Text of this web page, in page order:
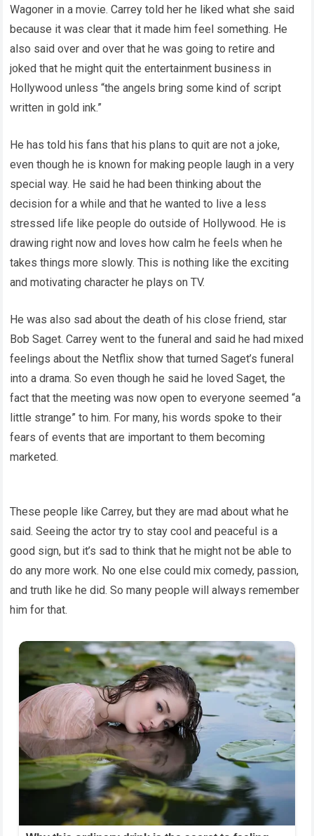
Wagoner in a movie. Carrey told her he liked what she said
because it was clear that it made him feel something. He
also said over and over that he was going to retire and
joked that he might quit the entertainment business in
Hollywood unless “the angels bring some kind of script
written in gold ink.”
He has told his fans that his plans to quit are not a joke,
even though he is known for making people laugh in a very
special way. He said he had been thinking about the
decision for a while and that he wanted to live a less
stressed life like people do outside of Hollywood. He is
drawing right now and loves how calm he feels when he
takes things more slowly. This is nothing like the exciting
and motivating character he plays on TV.
He was also sad about the death of his close friend, star
Bob Saget. Carrey went to the funeral and said he had mixed
feelings about the Netflix show that turned Saget’s funeral
into a drama. So even though he said he loved Saget, the
fact that the meeting was now open to everyone seemed “a
little strange” to him. For many, his words spoke to their
fears of events that are important to them becoming
marketed.
These people like Carrey, but they are mad about what he
said. Seeing the actor try to stay cool and peaceful is a
good sign, but it’s sad to think that he might not be able to
do any more work. No one else could mix comedy, passion,
and truth like he did. So many people will always remember
him for that.